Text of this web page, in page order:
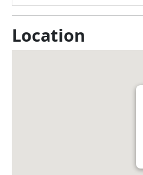
Location